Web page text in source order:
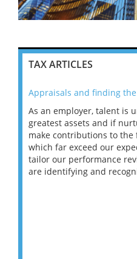
TAX ARTICLES
Appraisals and finding the
As an employer, talent is
greatest assets and if
make contributions to the
which far exceed our
tailor our performance
are identifying and